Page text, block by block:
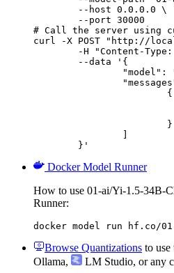
        --host 0.0.0.0 \
        --port 30000
# Call the server using
curl -X POST "http://
	}'
Docker Model Runner
How to use 01-ai/Yi-1.5-34B-
Runner:
docker model run hf.co/
Browse Quantizations to use
Ollama, LM Studio, or any